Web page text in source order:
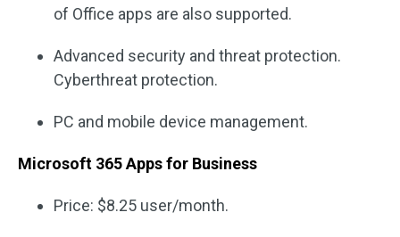
of Office apps are also supported.
Advanced security and threat protection.
Cyberthreat protection.
PC and mobile device management.
Microsoft 365 Apps for Business
Price: $8.25 user/month.